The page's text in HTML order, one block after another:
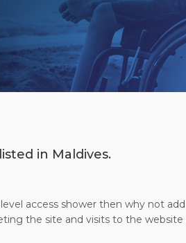
in Maldives.
access shower then why not
the site and visits to the website